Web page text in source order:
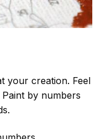
your creation. Feel
Paint by numbers